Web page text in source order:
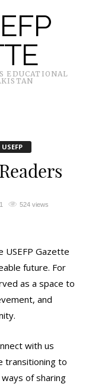
EDUCATIONAL
USEFP
1 524 views
USEFP Gazette
future. For
as a space to
and
with us
transitioning to
of sharing